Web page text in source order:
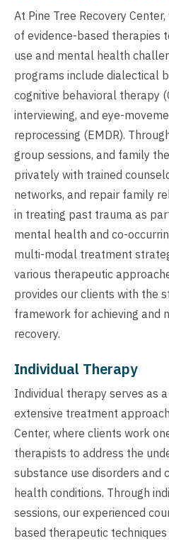
At Pine Tree Recovery
of evidence-based therapies
use and mental health
programs include dialectical
cognitive behavioral therapy
interviewing, and eye-
reprocessing (EMDR).
group sessions, and family
privately with trained
networks, and repair family
in treating past trauma as
mental health and co-
multi-modal treatment
various therapeutic
provides our clients with the
framework for achieving and
recovery.
Individual Therapy
Individual therapy serves as
extensive treatment
Center, where clients work
therapists to address the
substance use disorders and
health conditions. Through
sessions, our experienced
based therapeutic